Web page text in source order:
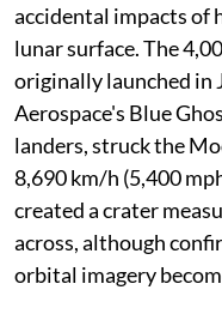
accidental impacts of
lunar surface. The
originally launched in
Aerospace's Blue
landers, struck the
8,690 km/h (5,400
created a crater
across, although
orbital imagery